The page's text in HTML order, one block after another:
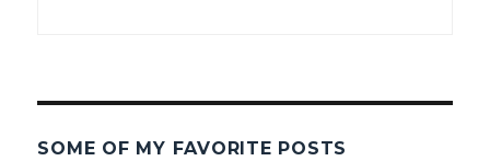
SOME OF MY FAVORITE POSTS